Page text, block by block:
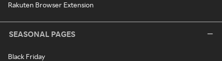
Rakuten Browser Extension
SEASONAL PAGES
Black Friday